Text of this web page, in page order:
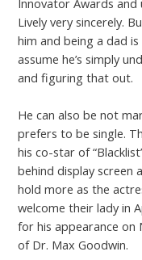
Lively very sincerely.
him and being a dad
assume he’s simply
and figuring that out.
He can also be not
prefers to be single.
his co-star of
behind display screen
hold more as the
welcome their lady in
for his appearance on
of Dr. Max Goodwin.